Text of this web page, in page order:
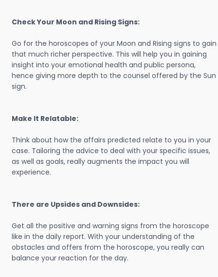
Check Your Moon and Rising Signs:
Go for the horoscopes of your Moon and Rising signs to gain
that much richer perspective. This will help you in gaining
insight into your emotional health and public persona,
hence giving more depth to the counsel offered by the Sun
sign.
Make It Relatable:
Think about how the affairs predicted relate to you in your
case. Tailoring the advice to deal with your specific issues,
as well as goals, really augments the impact you will
experience.
There are Upsides and Downsides:
Get all the positive and warning signs from the horoscope
like in the daily report. With your understanding of the
obstacles and offers from the horoscope, you really can
balance your reaction for the day.